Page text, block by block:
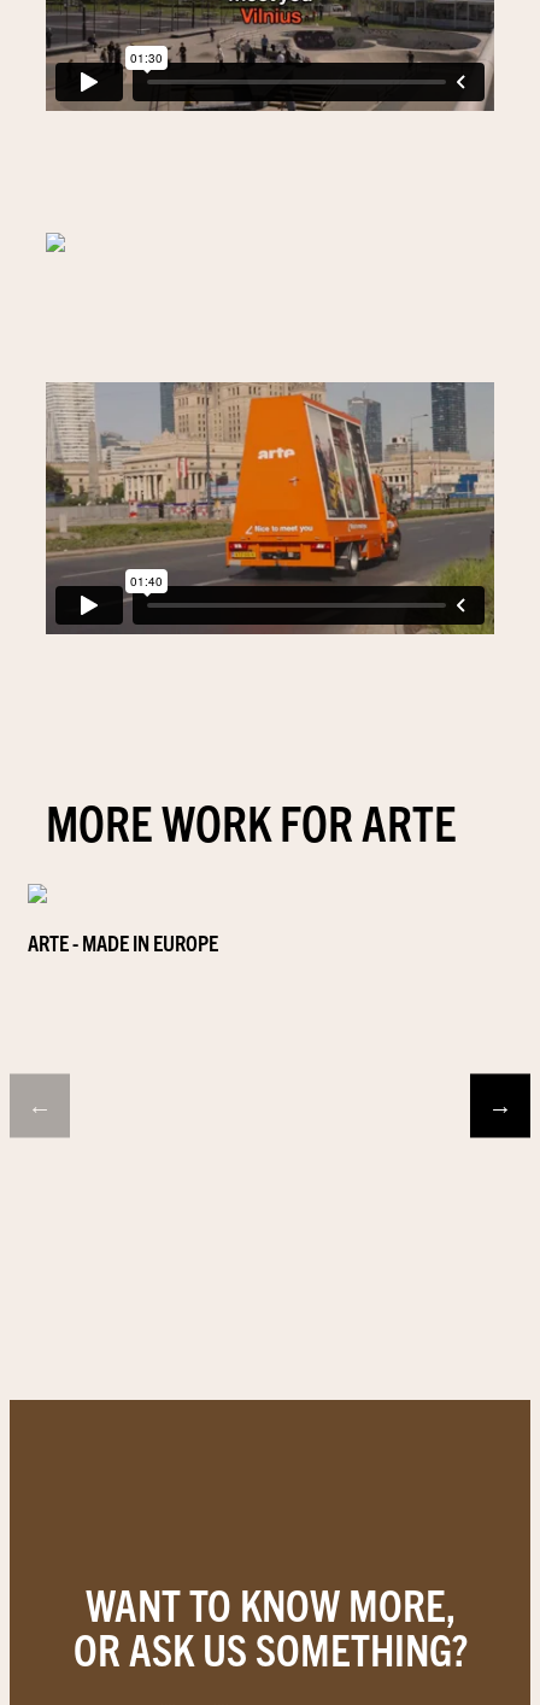
MORE WORK FOR ARTE
ARTE - MADE IN EUROPE
← →
WANT TO KNOW MORE,
OR ASK US SOMETHING?